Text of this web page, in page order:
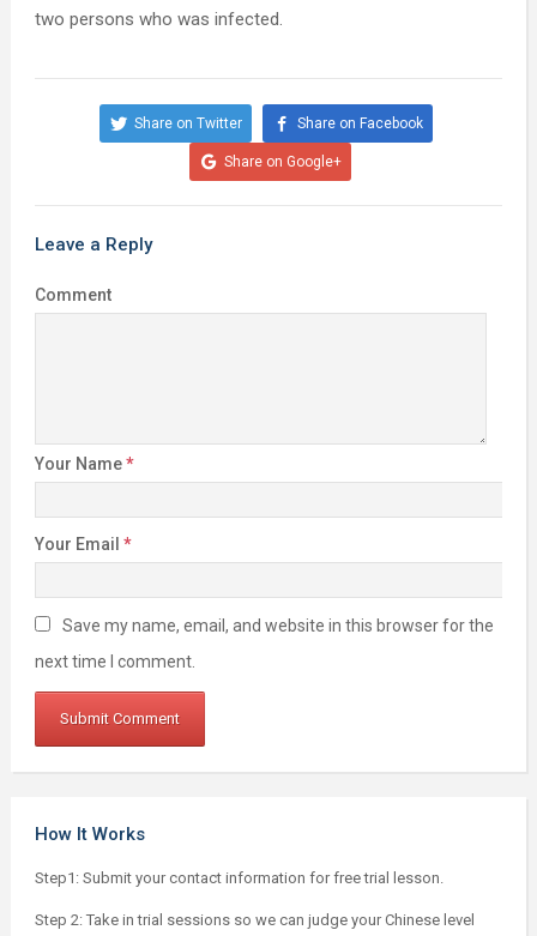
two persons who was infected.
Share on Twitter Share on Facebook
Share on Google+
Leave a Reply
Comment
Your Name*
Your Email *
Save my name, email, and website in this browser for the
next time I comment.
How It Works
Step1: Submit your contact information for free trial lesson.
Step 2: Take in trial sessions so we can judge your Chinese level